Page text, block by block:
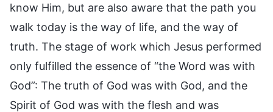
know Him, but are also aware that the path you
walk today is the way of life, and the way of
truth. The stage of work which Jesus performed
only fulfilled the essence of “the Word was with
God”: The truth of God was with God, and the
Spirit of God was with the flesh and was